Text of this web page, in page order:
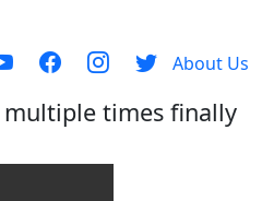
About Us
times finally